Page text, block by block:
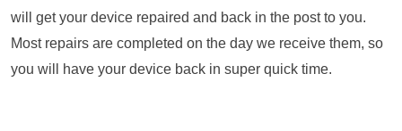
will get your device repaired and back in the post to you.
Most repairs are completed on the day we receive them, so
you will have your device back in super quick time.